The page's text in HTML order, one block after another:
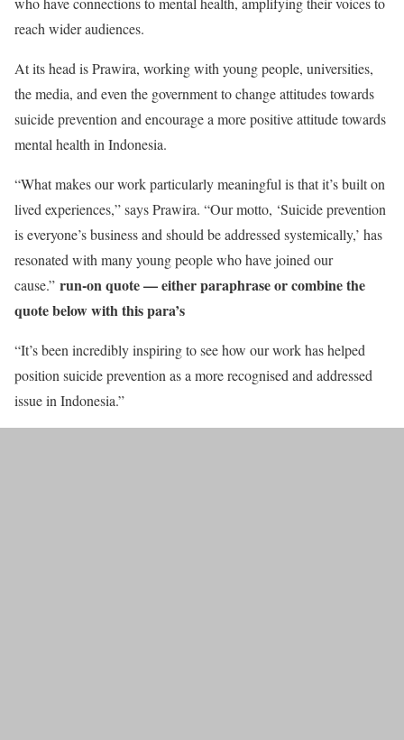
reach wider audiences.
At its head is Prawira, working with young people, universities,
the media, and even the government to change attitudes towards
suicide prevention and encourage a more positive attitude towards
mental health in Indonesia.
“What makes our work particularly meaningful is that it’s built on
lived experiences,” says Prawira. “Our motto, ‘Suicide prevention
is everyone’s business and should be addressed systemically,’ has
resonated with many young people who have joined our
cause.” run-on quote — either paraphrase or combine the
quote below with this para’s
“It’s been incredibly inspiring to see how our work has helped
position suicide prevention as a more recognised and addressed
issue in Indonesia.”